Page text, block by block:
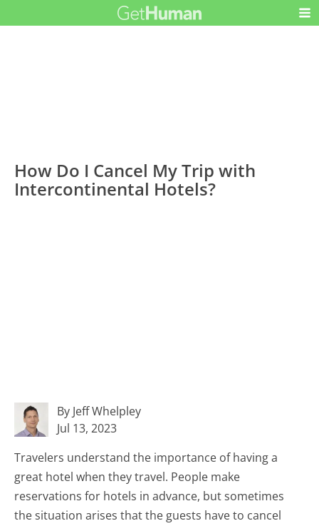
How Do I Cancel My Trip with
Intercontinental Hotels?
By Jeff Whelpley
Jul 13, 2023
Travelers understand the importance of having a
great hotel when they travel. People make
reservations for hotels in advance, but sometimes
the situation arises that the guests have to cancel